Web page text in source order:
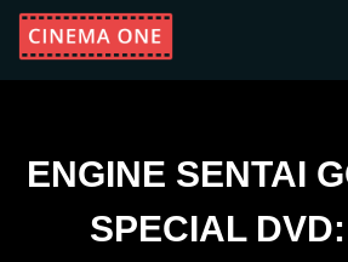
ENGINE SENTAI
SPECIAL